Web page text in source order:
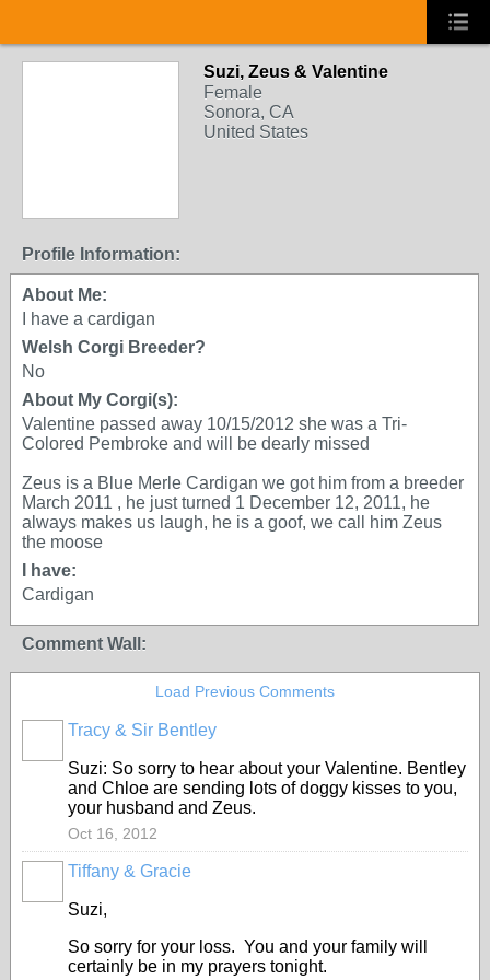
Suzi, Zeus & Valentine
Female
Sonora, CA
United States
Profile Information:
About Me:
I have a cardigan
Welsh Corgi Breeder?
No
About My Corgi(s):
Valentine passed away 10/15/2012 she was a Tri-
Colored Pembroke and will be dearly missed
Zeus is a Blue Merle Cardigan we got him from a breeder
March 2011 , he just turned 1 December 12, 2011, he
always makes us laugh, he is a goof, we call him Zeus
the moose
I have:
Cardigan
Comment Wall:
Load Previous Comments
Tracy & Sir Bentley
Suzi: So sorry to hear about your Valentine. Bentley
and Chloe are sending lots of doggy kisses to you,
your husband and Zeus.
Oct 16, 2012
Tiffany & Gracie
Suzi,
So sorry for your loss. You and your family will
certainly be in my prayers tonight.